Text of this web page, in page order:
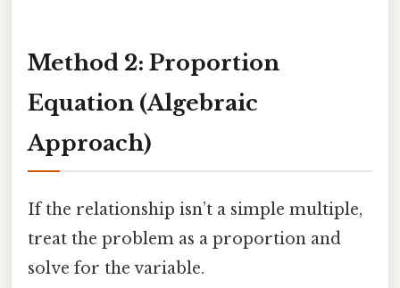
Method 2: Proportion
Equation (Algebraic
Approach)
If the relationship isn’t a simple multiple,
treat the problem as a proportion and
solve for the variable.